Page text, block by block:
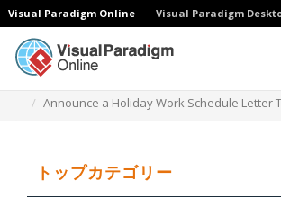
Visual Paradigm Online Visual Paradigm
Announce a Holiday Work Schedule Letter
トップカテゴリー